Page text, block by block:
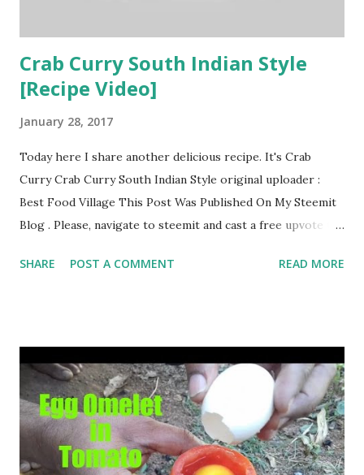
Crab Curry South Indian Style
[Recipe Video]
January 28, 2017
Today here I share another delicious recipe. It's Crab
Curry Crab Curry South Indian Style original uploader :
Best Food Village This Post Was Published On My Steemit
Blog . Please, navigate to steemit and cast a free upvote to
? Click Here To Know Everything About Steemit
SHARE POST A COMMENT READ MORE